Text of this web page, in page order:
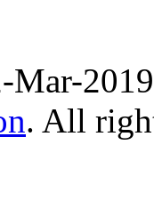
Mar-
. All